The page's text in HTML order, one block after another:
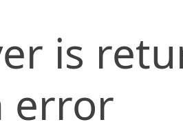
is
error